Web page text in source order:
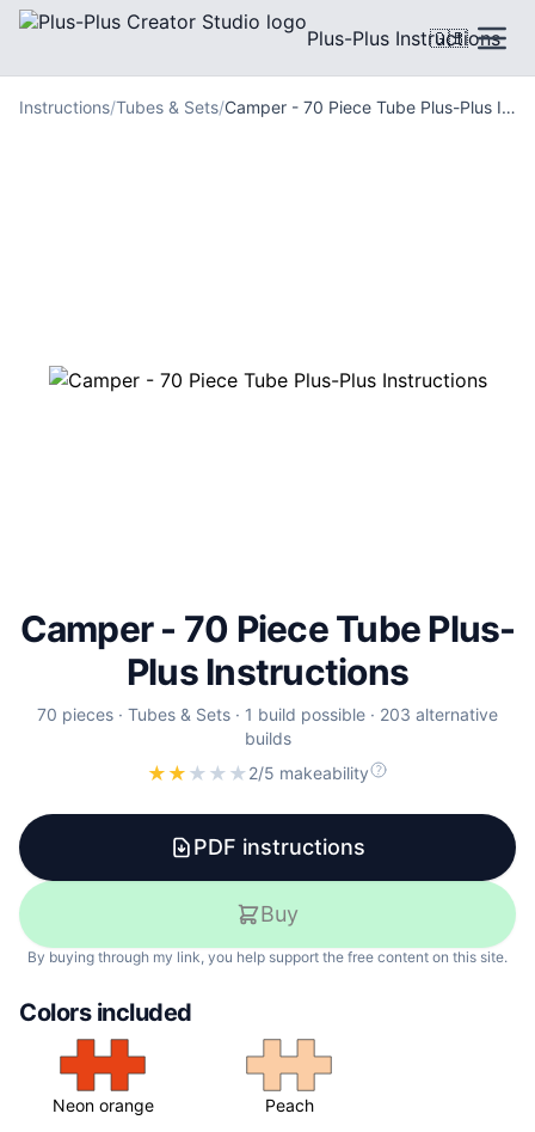
Plus-Plus Instructions
🇬🇧
Instructions/Tubes & Sets/ Camper - 70 Piece Tube Plus-Plus Instructions
Camper - 70 Piece Tube Plus-
Plus Instructions
70 pieces · Tubes & Sets · 1 build possible · 203 alternative
builds
★ ★ ★ ★ ★2/5 makeability
PDF instructions
Buy
By buying through my link, you help support the free content on this site.
Colors included
Neon orange Peach